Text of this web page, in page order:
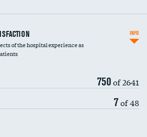
infections
DATA UNAVAILABLE
tract infections
colon surgery DATA UNAVAILABLE
aureus
DATA UNAVAILABLE
of the hospital experience as
750of 2641
7of 48
INFO